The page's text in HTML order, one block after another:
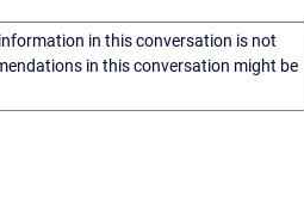
in this conversation is not
in this conversation might be